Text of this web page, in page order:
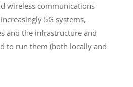
wireless communications
5G systems,
and the infrastructure and
to run them (both locally and